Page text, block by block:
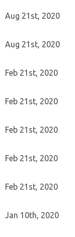
Aug 21st, 2020
Aug 21st, 2020
Feb 21st, 2020
Feb 21st, 2020
Feb 21st, 2020
Feb 21st, 2020
Feb 21st, 2020
Jan 10th, 2020